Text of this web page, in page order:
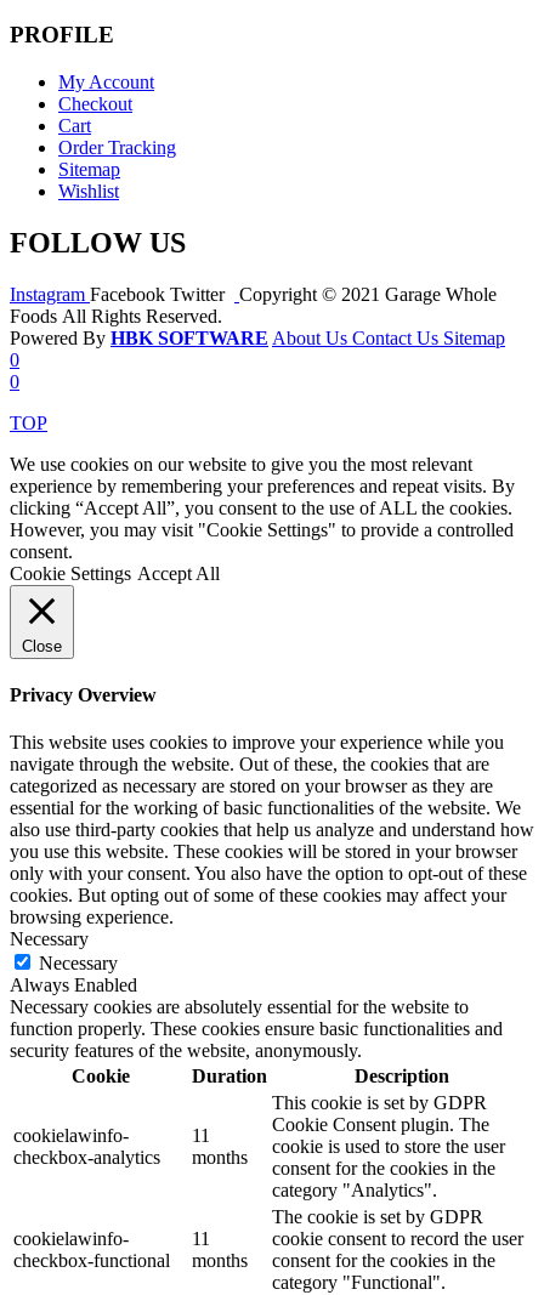
PROFILE
My Account
Checkout
Cart
Order Tracking
Sitemap
Wishlist
FOLLOW US
Instagram Facebook Twitter
Copyright © 2021 Garage Whole
Foods All Rights Reserved.
Powered By HBK SOFTWARE About Us Contact Us Sitemap
0
0
TOP
We use cookies on our website to give you the most relevant
experience by remembering your preferences and repeat visits. By
clicking “Accept All”, you consent to the use of ALL the cookies.
However, you may visit "Cookie Settings" to provide a controlled
consent.
Cookie Settings Accept All
Close
Privacy Overview
This website uses cookies to improve your experience while you
navigate through the website. Out of these, the cookies that are
categorized as necessary are stored on your browser as they are
essential for the working of basic functionalities of the website. We
also use third-party cookies that help us analyze and understand how
you use this website. These cookies will be stored in your browser
only with your consent. You also have the option to opt-out of these
cookies. But opting out of some of these cookies may affect your
browsing experience.
Necessary
Necessary
Always Enabled
Necessary cookies are absolutely essential for the website to
function properly. These cookies ensure basic functionalities and
security features of the website, anonymously.
Cookie
Duration Description
cookielawinfo-
checkbox-analytics
11
months
This cookie is set by GDPR
Cookie Consent plugin. The
cookie is used to store the user
consent for the cookies in the
category "Analytics".
cookielawinfo-
checkbox-functional
11
months
The cookie is set by GDPR
cookie consent to record the user
consent for the cookies in the
category "Functional".